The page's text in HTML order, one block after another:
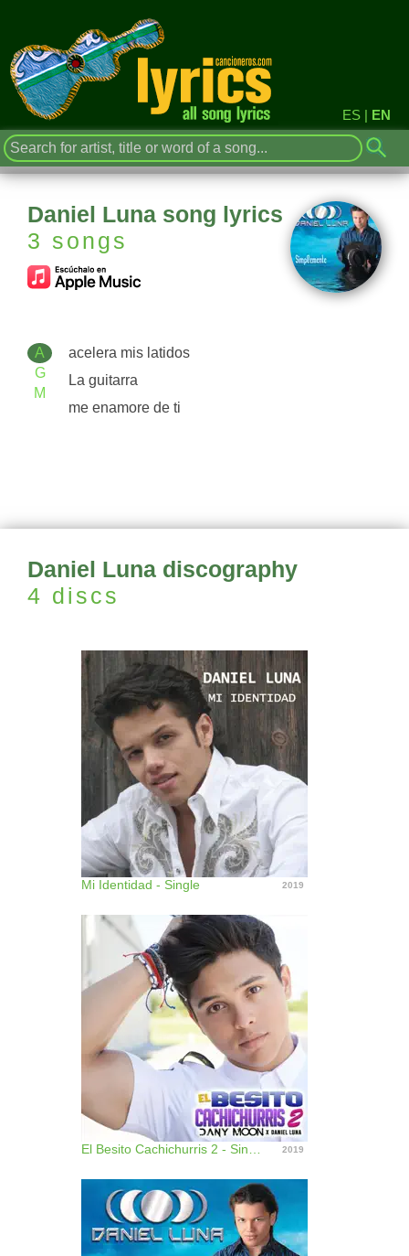
ES | EN
Daniel Luna song lyrics
3 songs
A
G
M
acelera mis latidos
La guitarra
me enamore de ti
Daniel Luna discography
4 discs
Mi Identidad - Single 2019
2019